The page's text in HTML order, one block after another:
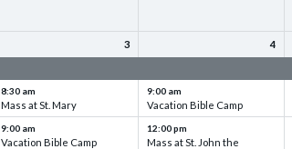
3
8:30 am
Mass at St. Mary
9:00 am
Vacation Bible Camp
4
9:00 am
Vacation Bible Camp
12:00 pm
Mass at St. John the